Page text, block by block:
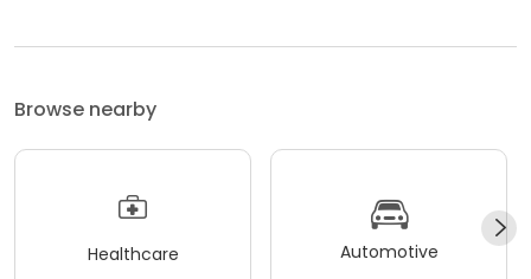
Browse nearby
Healthcare Automotive